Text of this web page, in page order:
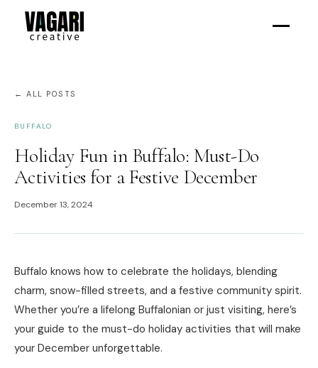
← ALL POSTS
BUFFALO
Holiday Fun in Buffalo: Must-Do
Activities for a Festive December
December 13, 2024
Buffalo knows how to celebrate the holidays, blending
charm, snow-filled streets, and a festive community spirit.
Whether you’re a lifelong Buffalonian or just visiting, here’s
your guide to the must-do holiday activities that will make
your December unforgettable.